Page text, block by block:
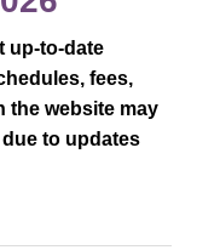
up-to-date
fees,
the website may
to updates